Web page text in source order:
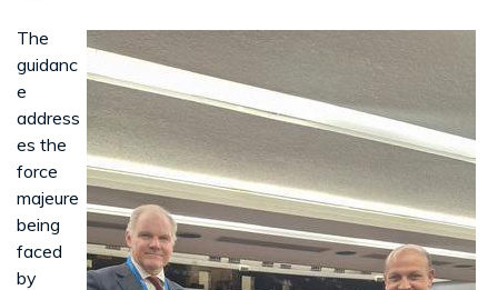
The
guidanc
e
address
es the
force
majeure
being
faced
by